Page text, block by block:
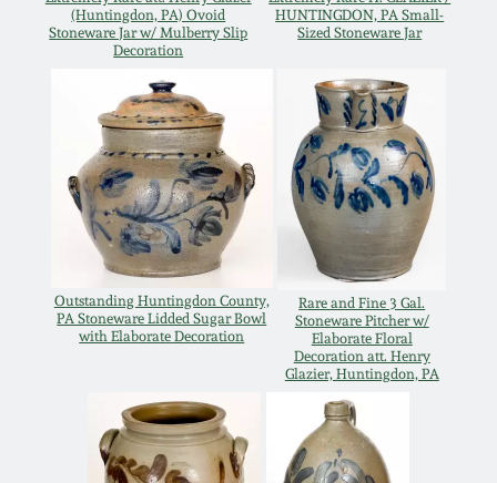
(Huntingdon, PA) Ovoid
Stoneware Jar w/ Mulberry Slip
Decoration
HUNTINGDON, PA Small-
Sized Stoneware Jar
Outstanding Huntingdon County,
PA Stoneware Lidded Sugar Bowl
with Elaborate Decoration
Rare and Fine 3 Gal.
Stoneware Pitcher w/
Elaborate Floral
Decoration att. Henry
Glazier, Huntingdon, PA
July 18, 2015
March 14, 2015
Oct 25, 2014
July 19, 2014
March 1, 2014
Nov 2, 2013
July 20, 2013
Incised Stoneware
Remmey Pottery
Norton Pottery
Meaders Pottery
John Bell Pottery
George Ohr Pottery
Ward Collection